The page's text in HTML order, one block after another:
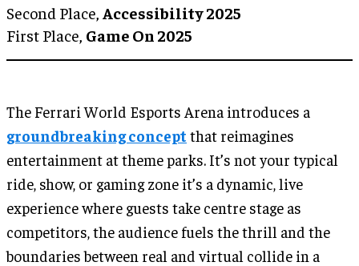
Second Place, Accessibility 2025
First Place, Game On 2025
The Ferrari World Esports Arena introduces a
groundbreaking concept that reimagines
entertainment at theme parks. It’s not your typical
ride, show, or gaming zone it’s a dynamic, live
experience where guests take centre stage as
competitors, the audience fuels the thrill and the
boundaries between real and virtual collide in a